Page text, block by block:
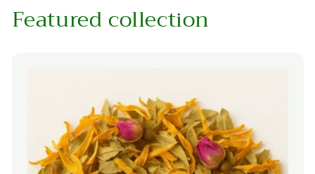
Featured collection